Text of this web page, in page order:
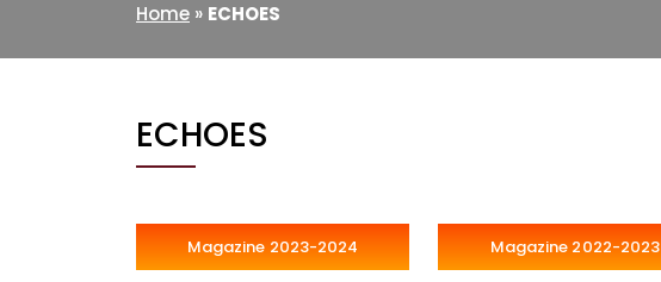
Home » ECHOES
ECHOES
Magazine 2023-2024 Magazine 2022-2023